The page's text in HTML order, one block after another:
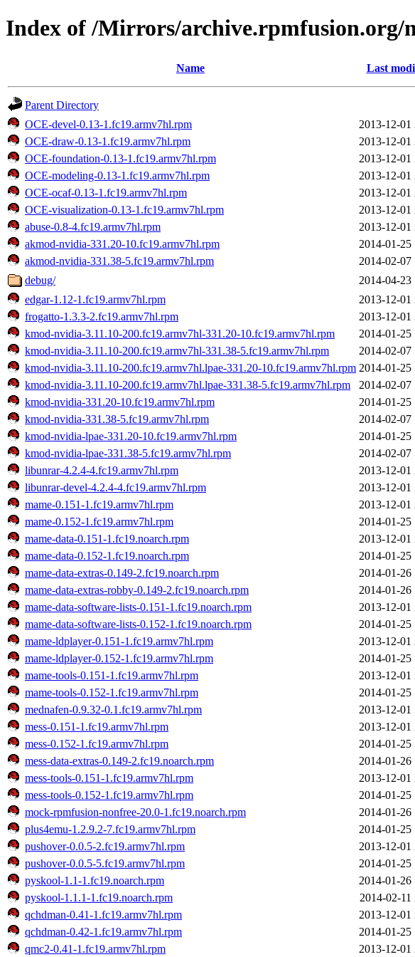
Index of /Mirrors/archive.rpmfusion.org/
Name Last
Parent Directory
OCE-devel-0.13-1.fc19.armv7hl.rpm
2013-12-01
OCE-draw-0.13-1.fc19.armv7hl.rpm
2013-12-01
OCE-foundation-0.13-1.fc19.armv7hl.rpm
2013-12-01
OCE-modeling-0.13-1.fc19.armv7hl.rpm
2013-12-01
OCE-ocaf-0.13-1.fc19.armv7hl.rpm
2013-12-01
OCE-visualization-0.13-1.fc19.armv7hl.rpm
2013-12-01
abuse-0.8-4.fc19.armv7hl.rpm
2013-12-01
akmod-nvidia-331.20-10.fc19.armv7hl.rpm
2014-01-25
akmod-nvidia-331.38-5.fc19.armv7hl.rpm
2014-02-07
debug/
2014-04-23
edgar-1.12-1.fc19.armv7hl.rpm
2013-12-01
frogatto-1.3.3-2.fc19.armv7hl.rpm
2013-12-01
kmod-nvidia-3.11.10-200.fc19.armv7hl-331.20-10.fc19.armv7hl.rpm
2014-01-25
kmod-nvidia-3.11.10-200.fc19.armv7hl-331.38-5.fc19.armv7hl.rpm
2014-02-07
kmod-nvidia-3.11.10-200.fc19.armv7hl.lpae-331.20-10.fc19.armv7hl.rpm 2014-01-25
kmod-nvidia-3.11.10-200.fc19.armv7hl.lpae-331.38-5.fc19.armv7hl.rpm
2014-02-07
kmod-nvidia-331.20-10.fc19.armv7hl.rpm
2014-01-25
kmod-nvidia-331.38-5.fc19.armv7hl.rpm
2014-02-07
kmod-nvidia-lpae-331.20-10.fc19.armv7hl.rpm
2014-01-25
kmod-nvidia-lpae-331.38-5.fc19.armv7hl.rpm
2014-02-07
libunrar-4.2.4-4.fc19.armv7hl.rpm
2013-12-01
libunrar-devel-4.2.4-4.fc19.armv7hl.rpm
2013-12-01
mame-0.151-1.fc19.armv7hl.rpm
2013-12-01
mame-0.152-1.fc19.armv7hl.rpm
2014-01-25
mame-data-0.151-1.fc19.noarch.rpm
2013-12-01
mame-data-0.152-1.fc19.noarch.rpm
2014-01-25
mame-data-extras-0.149-2.fc19.noarch.rpm
2014-01-26
mame-data-extras-robby-0.149-2.fc19.noarch.rpm
2014-01-26
mame-data-software-lists-0.151-1.fc19.noarch.rpm
2013-12-01
mame-data-software-lists-0.152-1.fc19.noarch.rpm
2014-01-25
mame-ldplayer-0.151-1.fc19.armv7hl.rpm
2013-12-01
mame-ldplayer-0.152-1.fc19.armv7hl.rpm
2014-01-25
mame-tools-0.151-1.fc19.armv7hl.rpm
2013-12-01
mame-tools-0.152-1.fc19.armv7hl.rpm
2014-01-25
mednafen-0.9.32-0.1.fc19.armv7hl.rpm
2013-12-01
mess-0.151-1.fc19.armv7hl.rpm
2013-12-01
mess-0.152-1.fc19.armv7hl.rpm
2014-01-25
mess-data-extras-0.149-2.fc19.noarch.rpm
2014-01-26
mess-tools-0.151-1.fc19.armv7hl.rpm
2013-12-01
mess-tools-0.152-1.fc19.armv7hl.rpm
2014-01-25
mock-rpmfusion-nonfree-20.0-1.fc19.noarch.rpm
2014-01-26
plus4emu-1.2.9.2-7.fc19.armv7hl.rpm
2014-01-25
pushover-0.0.5-2.fc19.armv7hl.rpm
2013-12-01
pushover-0.0.5-5.fc19.armv7hl.rpm
2014-01-25
pyskool-1.1-1.fc19.noarch.rpm
2014-01-26
pyskool-1.1.1-1.fc19.noarch.rpm
2014-02-11
qchdman-0.41-1.fc19.armv7hl.rpm
2013-12-01
qchdman-0.42-1.fc19.armv7hl.rpm
2014-01-25
qmc2-0.41-1.fc19.armv7hl.rpm
2013-12-01